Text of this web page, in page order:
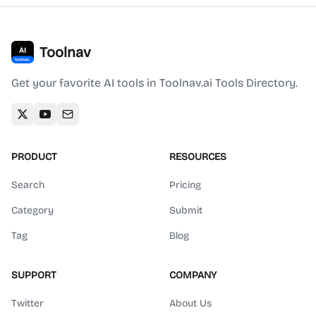
Toolnav
Get your favorite AI tools in Toolnav.ai Tools Directory.
PRODUCT
Search
Category
Tag
RESOURCES
Pricing
Submit
Blog
SUPPORT
Twitter
COMPANY
About Us